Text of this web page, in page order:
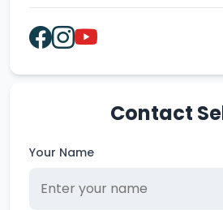
Contact
Your Name